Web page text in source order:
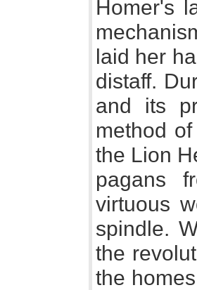
Homer's
laid her
distaff.
and its
method
the Lion
pagans
virtuous
spindle.
the
the